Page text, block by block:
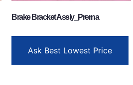
Brake Bracket Assly_Prerna
Ask Best Lowest Price